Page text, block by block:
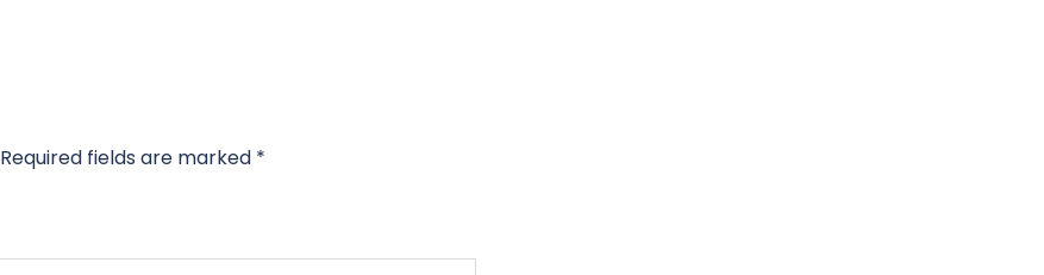
Required fields are marked *